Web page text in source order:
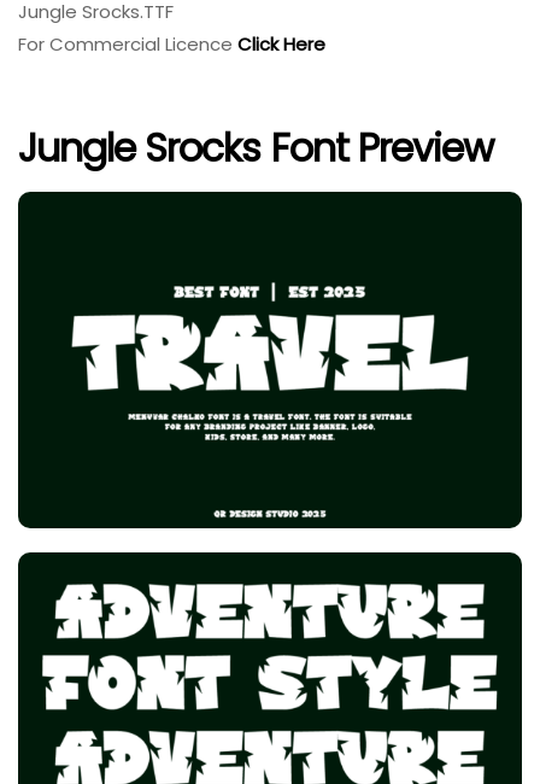
Jungle Srocks.TTF
For Commercial Licence Click Here
Jungle Srocks Font Preview